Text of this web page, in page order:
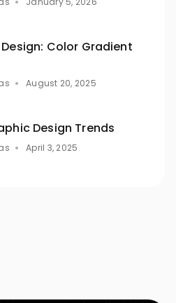
Color Gradient
August 20, 2025
Design Trends
April 3, 2025